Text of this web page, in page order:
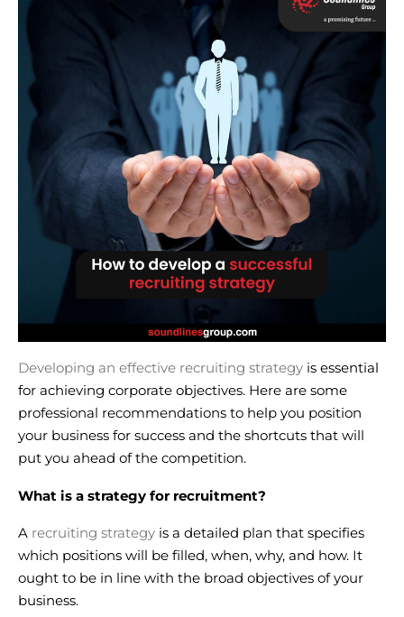
Developing an effective recruiting strategy is essential
for achieving corporate objectives. Here are some
professional recommendations to help you position
your business for success and the shortcuts that will
put you ahead of the competition.
What is a strategy for recruitment?
A recruiting strategy is a detailed plan that specifies
which positions will be filled, when, why, and how. It
ought to be in line with the broad objectives of your
business.